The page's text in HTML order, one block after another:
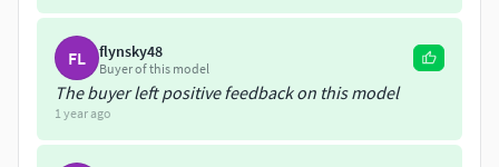
FL flynsky48
Buyer of this model
The buyer left positive feedback on this model
1 year ago